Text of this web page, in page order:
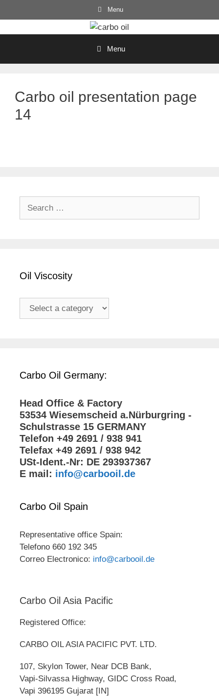
to
Menu
Menu
Carbo oil presentation page
14
Oil Viscosity
Carbo Oil Germany:
Head Office & Factory
53534 Wiesemscheid a.Nürburgring -
Schulstrasse 15 GERMANY
Telefon +49 2691 / 938 941
Telefax +49 2691 / 938 942
USt-Ident.-Nr: DE 293937367
E mail: info@carbooil.de
Carbo Oil Spain
Representative office Spain:
Telefono 660 192 345
Correo Electronico: info@carbooil.de
Carbo Oil Asia Pacific
Registered Office:
CARBO OIL ASIA PACIFIC PVT. LTD.
107, Skylon Tower, Near DCB Bank,
Vapi-Silvassa Highway, GIDC Cross Road,
Vapi 396195 Gujarat [IN]